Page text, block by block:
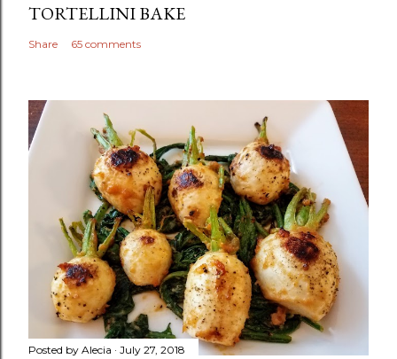
TORTELLINI BAKE
Share 65 comments
Posted by Alecia July 27, 2018